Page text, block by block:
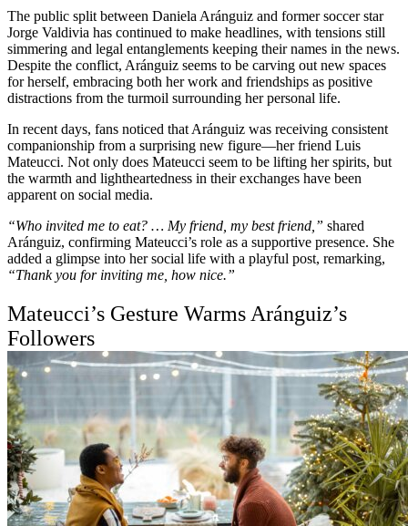
The public split between Daniela Aránguiz and former soccer star
Jorge Valdivia has continued to make headlines, with tensions still
simmering and legal entanglements keeping their names in the news.
Despite the conflict, Aránguiz seems to be carving out new spaces
for herself, embracing both her work and friendships as positive
distractions from the turmoil surrounding her personal life.
In recent days, fans noticed that Aránguiz was receiving consistent
companionship from a surprising new figure—her friend Luis
Mateucci. Not only does Mateucci seem to be lifting her spirits, but
the warmth and lightheartedness in their exchanges have been
apparent on social media.
“Who invited me to eat? … My friend, my best friend,” shared
Aránguiz, confirming Mateucci’s role as a supportive presence. She
added a glimpse into her social life with a playful post, remarking,
“Thank you for inviting me, how nice.”
Mateucci’s Gesture Warms Aránguiz’s
Followers